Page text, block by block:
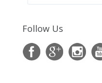
Follow Us